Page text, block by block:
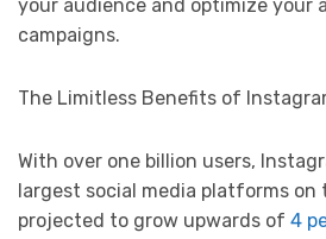
your audience and optimize your
campaigns.
The Limitless Benefits of
With over one billion users,
largest social media platforms on
projected to grow upwards of 4